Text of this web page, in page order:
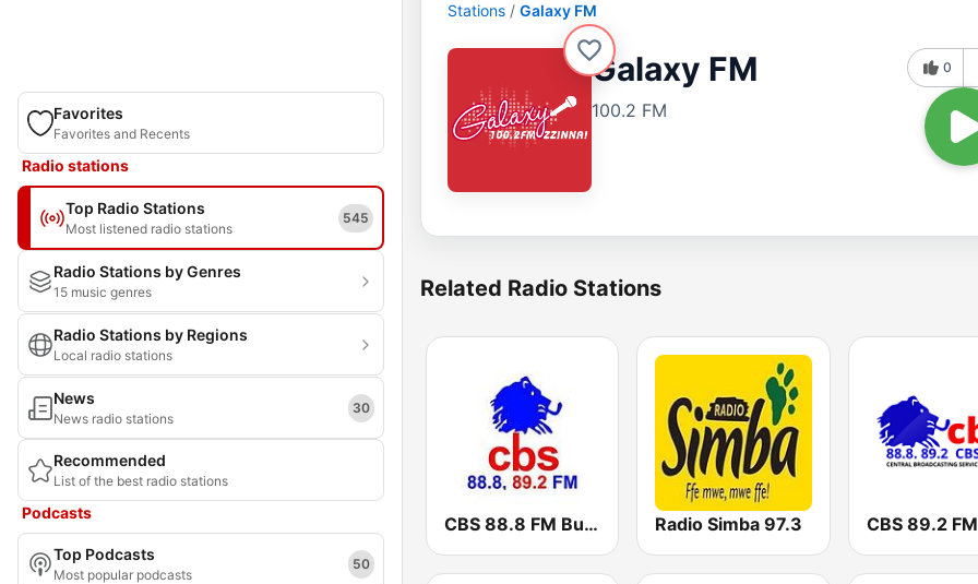
Favorites
Favorites and Recents
Radio stations
Top Radio Stations
Most listened radio stations
545
Radio Stations by Genres
15 music genres
Radio Stations by Regions
Local radio stations
News
News radio stations
30
Recommended
List of the best radio stations
Podcasts
Top Podcasts
Most popular podcasts
50
Stations Galaxy FM
Galaxy FM
100.2 FM
0
Related Radio Stations
CBS 88.8 FM Buganda Radio Simba 97.3